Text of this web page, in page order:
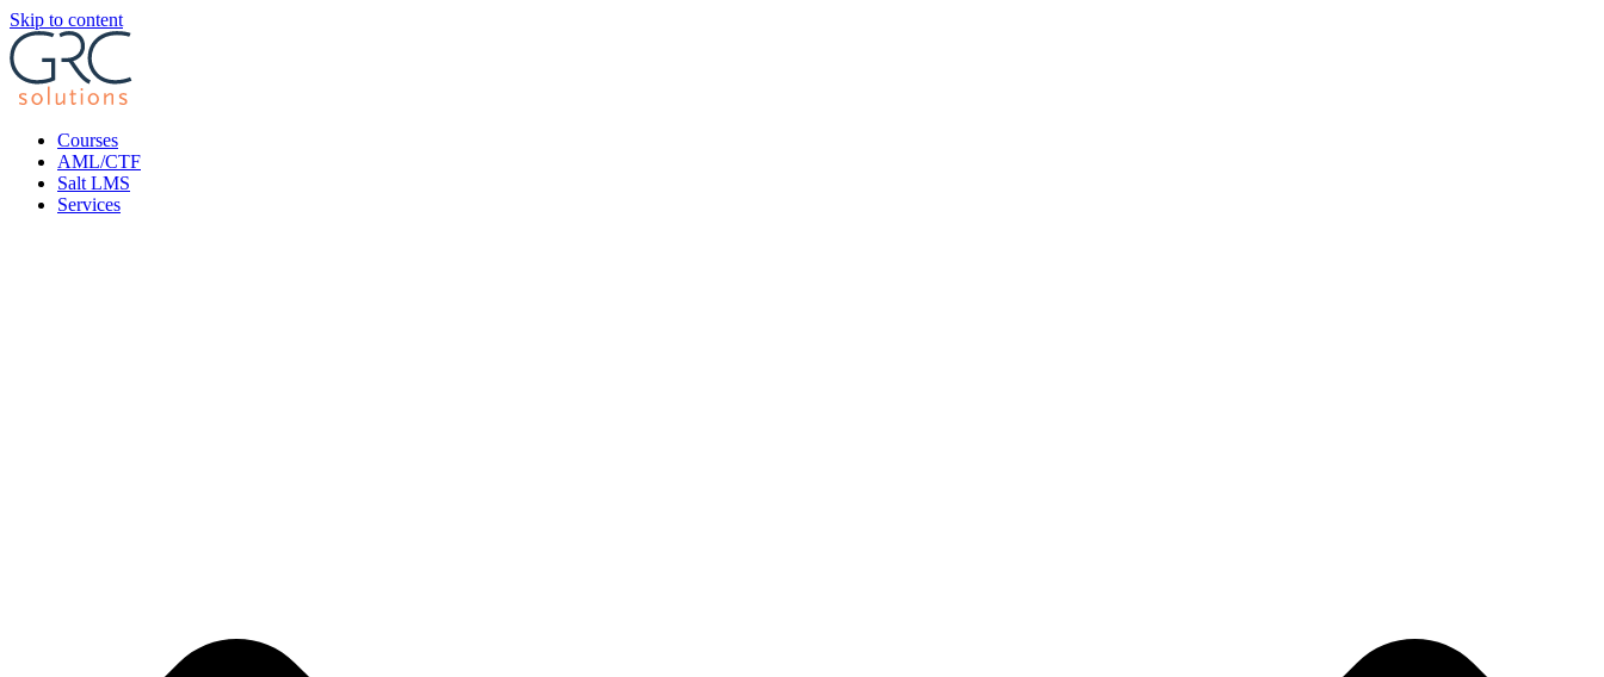
Skip to content
Courses
AML/CTF
Salt LMS
Services